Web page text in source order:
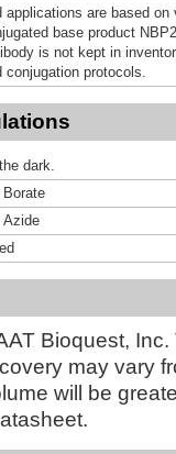
applications are based
base product
is not kept in
protocols.
dark.
Azide
Bioquest,
may vary
will be